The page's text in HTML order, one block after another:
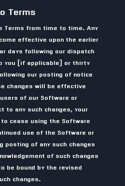
Terms
Terms from time to time. Any
effective upon the earlier
days following our dispatch
you (if applicable) or thirty
our posting of notice
changes will be effective
of our Software or
to any such changes, your
cease using the Software
use of the Software or
posting of any such changes
of such changes
be bound by the revised
changes.